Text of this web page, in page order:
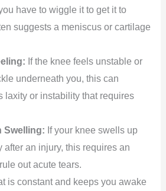
have to wiggle it to get it to
suggests a meniscus or cartilage
If the knee feels unstable or
underneath you, this can
laxity or instability that requires
Swelling: If your knee swells up
after an injury, this requires an
out acute tears.
is constant and keeps you awake